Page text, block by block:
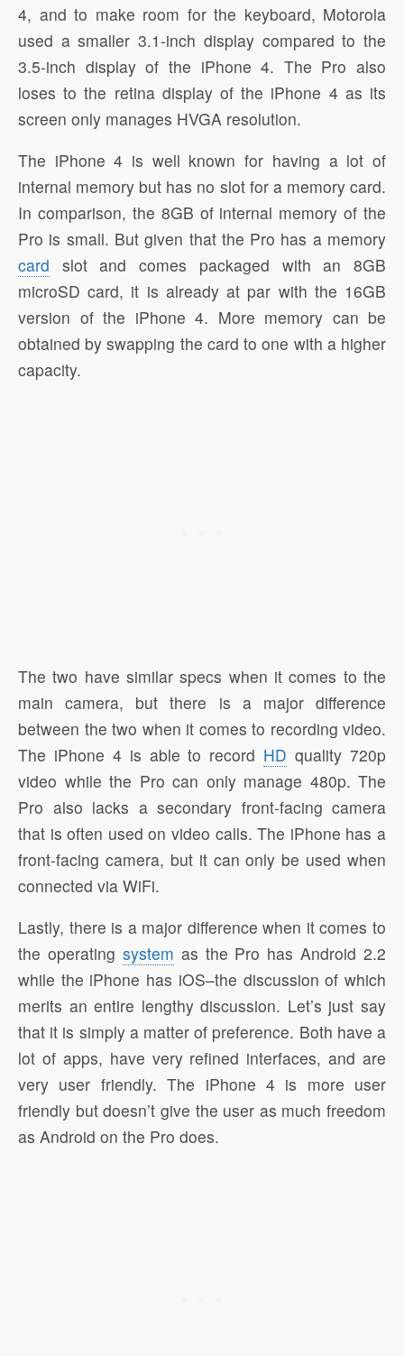
4, and to make room for the keyboard, Motorola
used a smaller 3.1-inch display compared to the
3.5-inch display of the iPhone 4. The Pro also
loses to the retina display of the iPhone 4 as its
screen only manages HVGA resolution.
The iPhone 4 is well known for having a lot of
internal memory but has no slot for a memory card.
In comparison, the 8GB of internal memory of the
Pro is small. But given that the Pro has a memory
card slot and comes packaged with an 8GB
microSD card, it is already at par with the 16GB
version of the iPhone 4. More memory can be
obtained by swapping the card to one with a higher
capacity.
The two have similar specs when it comes to the
main camera, but there is a major difference
between the two when it comes to recording video.
The iPhone 4 is able to record HD quality 720p
video while the Pro can only manage 480p. The
Pro also lacks a secondary front-facing camera
that is often used on video calls. The iPhone has a
front-facing camera, but it can only be used when
connected via WiFi.
Lastly, there is a major difference when it comes to
the operating system as the Pro has Android 2.2
while the iPhone has iOS–the discussion of which
merits an entire lengthy discussion. Let’s just say
that it is simply a matter of preference. Both have a
lot of apps, have very refined interfaces, and are
very user friendly. The iPhone 4 is more user
friendly but doesn’t give the user as much freedom
as Android on the Pro does.